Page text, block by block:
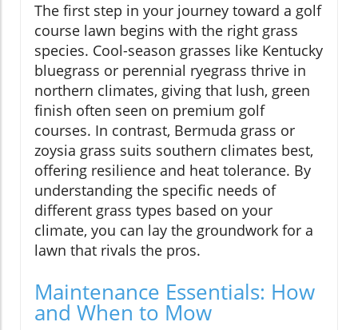
The first step in your journey toward a golf
course lawn begins with the right grass
species. Cool-season grasses like Kentucky
bluegrass or perennial ryegrass thrive in
northern climates, giving that lush, green
finish often seen on premium golf
courses. In contrast, Bermuda grass or
zoysia grass suits southern climates best,
offering resilience and heat tolerance. By
understanding the specific needs of
different grass types based on your
climate, you can lay the groundwork for a
lawn that rivals the pros.
Maintenance Essentials: How
and When to Mow